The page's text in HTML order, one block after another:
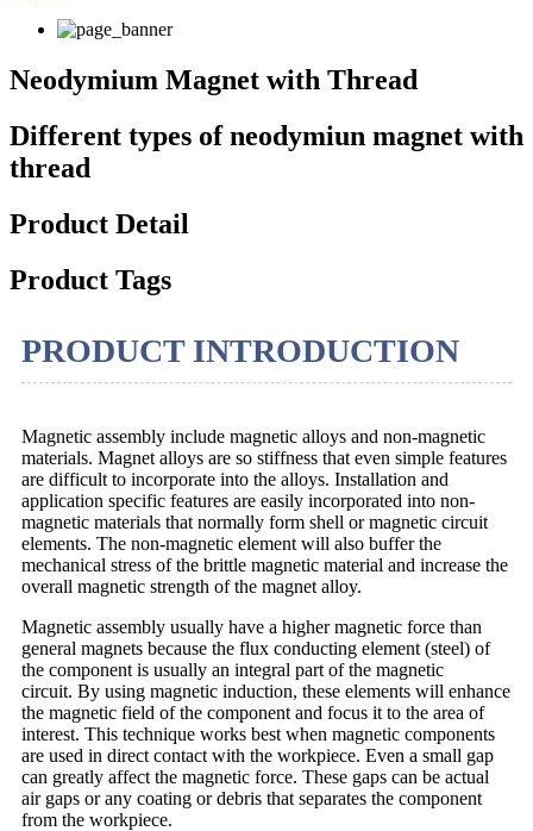
Neodymium Magnet with Thread
Different types of neodymiun magnet with
thread
Product Detail
Product Tags
PRODUCT INTRODUCTION
Magnetic assembly include magnetic alloys and non-magnetic
materials. Magnet alloys are so stiffness that even simple features
are difficult to incorporate into the alloys. Installation and
application specific features are easily incorporated into non-
magnetic materials that normally form shell or magnetic circuit
elements. The non-magnetic element will also buffer the
mechanical stress of the brittle magnetic material and increase the
overall magnetic strength of the magnet alloy.
Magnetic assembly usually have a higher magnetic force than
general magnets because the flux conducting element (steel) of
the component is usually an integral part of the magnetic
circuit. By using magnetic induction, these elements will enhance
the magnetic field of the component and focus it to the area of
interest. This technique works best when magnetic components
are used in direct contact with the workpiece. Even a small gap
can greatly affect the magnetic force. These gaps can be actual
air gaps or any coating or debris that separates the component
from the workpiece.